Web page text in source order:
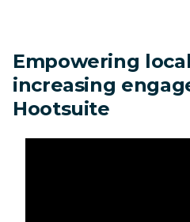
Empowering
increasing
Hootsuite